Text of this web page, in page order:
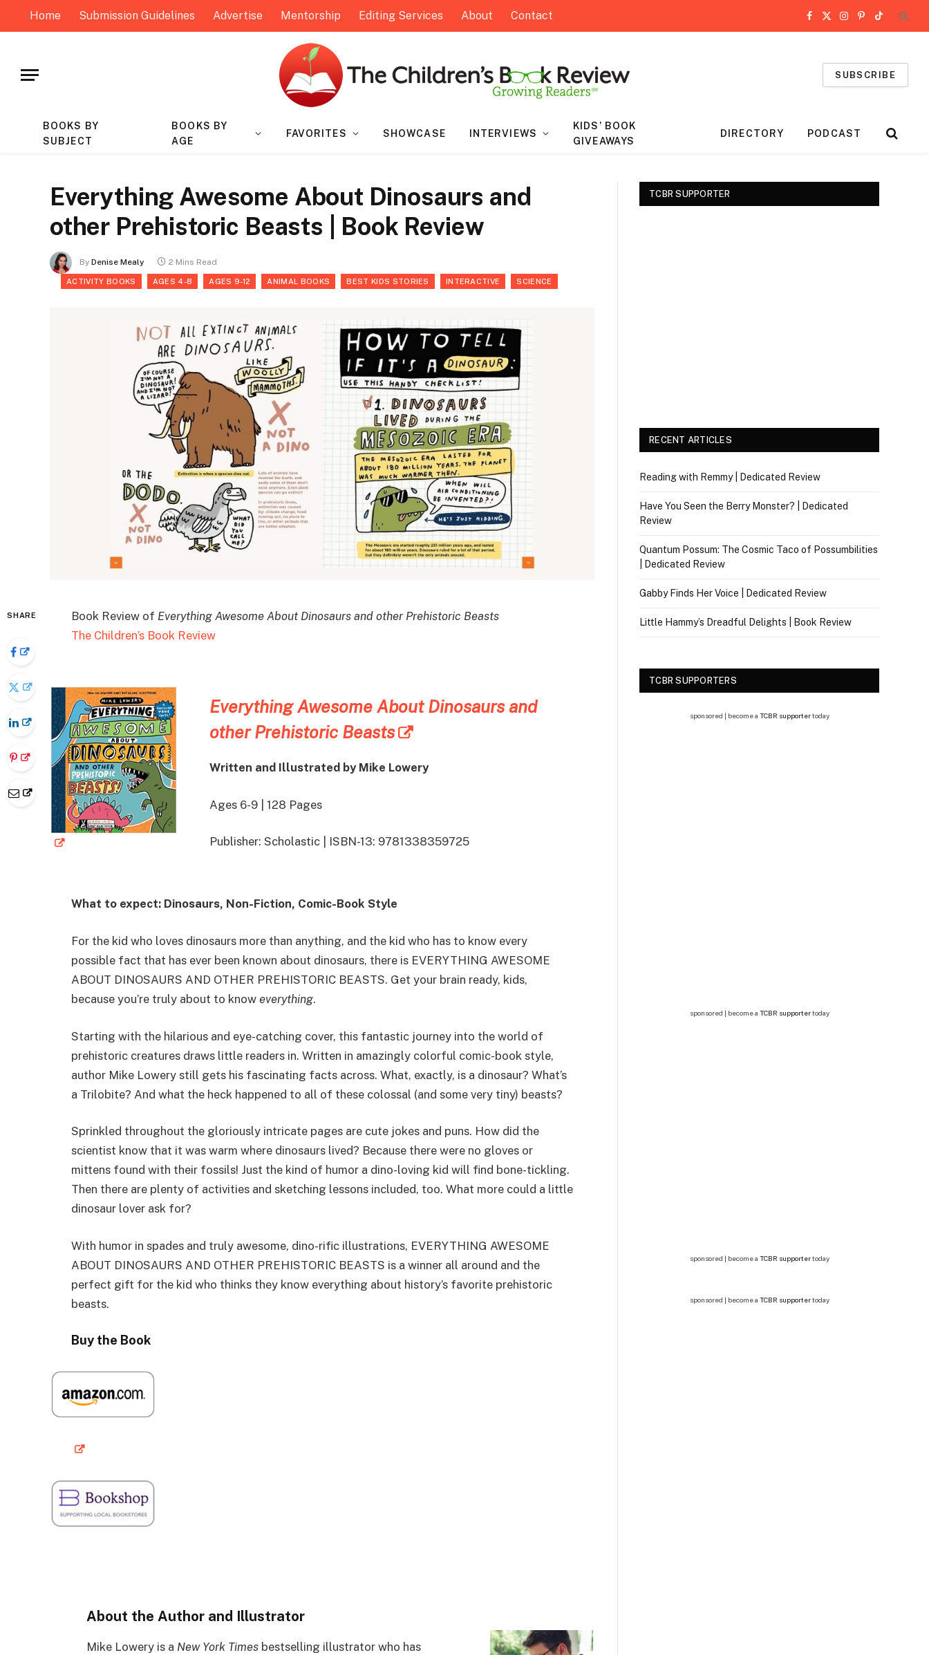
Home Submission Guidelines Advertise Mentorship Editing Services About Contact Facebook
X
Instagram
Pinterest
TikTok
SUBSCRIBE
BOOKS BY
SUBJECT
BOOKS BY
AGE
FAVORITES SHOWCASE INTERVIEWS
KIDS’ BOOK
GIVEAWAYS
DIRECTORY PODCAST
Everything Awesome About Dinosaurs and
other Prehistoric Beasts | Book Review
By Denise Mealy 2 Mins Read
ACTIVITY BOOKS AGES 4-8 AGES 9-12 ANIMAL BOOKS BEST KIDS STORIES INTERACTIVE SCIENCE
SHARE Book Review of Everything Awesome About Dinosaurs and other Prehistoric Beasts
The Children’s Book Review
Everything Awesome About Dinosaurs and
other Prehistoric Beasts
Written and Illustrated by Mike Lowery
Ages 6-9 | 128 Pages
Publisher: Scholastic | ISBN-13: 9781338359725
What to expect: Dinosaurs, Non-Fiction, Comic-Book Style
For the kid who loves dinosaurs more than anything, and the kid who has to know every
possible fact that has ever been known about dinosaurs, there is EVERYTHING AWESOME
ABOUT DINOSAURS AND OTHER PREHISTORIC BEASTS. Get your brain ready, kids,
because you’re truly about to know everything.
Starting with the hilarious and eye-catching cover, this fantastic journey into the world of
prehistoric creatures draws little readers in. Written in amazingly colorful comic-book style,
author Mike Lowery still gets his fascinating facts across. What, exactly, is a dinosaur? What’s
a Trilobite? And what the heck happened to all of these colossal (and some very tiny) beasts?
Sprinkled throughout the gloriously intricate pages are cute jokes and puns. How did the
scientist know that it was warm where dinosaurs lived? Because there were no gloves or
mittens found with their fossils! Just the kind of humor a dino-loving kid will find bone-tickling.
Then there are plenty of activities and sketching lessons included, too. What more could a little
dinosaur lover ask for?
With humor in spades and truly awesome, dino-rific illustrations, EVERYTHING AWESOME
ABOUT DINOSAURS AND OTHER PREHISTORIC BEASTS is a winner all around and the
perfect gift for the kid who thinks they know everything about history’s favorite prehistoric
beasts.
Buy the Book
About the Author and Illustrator
Mike Lowery is a New York Times bestselling illustrator who has
TCBR SUPPORTER
RECENT ARTICLES
Reading with Remmy | Dedicated Review
Have You Seen the Berry Monster? | Dedicated
Review
Quantum Possum: The Cosmic Taco of Possumbilities
| Dedicated Review
Gabby Finds Her Voice | Dedicated Review
Little Hammy’s Dreadful Delights | Book Review
TCBR SUPPORTERS
sponsored | become a TCBR supportertoday
sponsored | become a TCBR supportertoday
sponsored | become a TCBR supportertoday
sponsored | become a TCBR supportertoday